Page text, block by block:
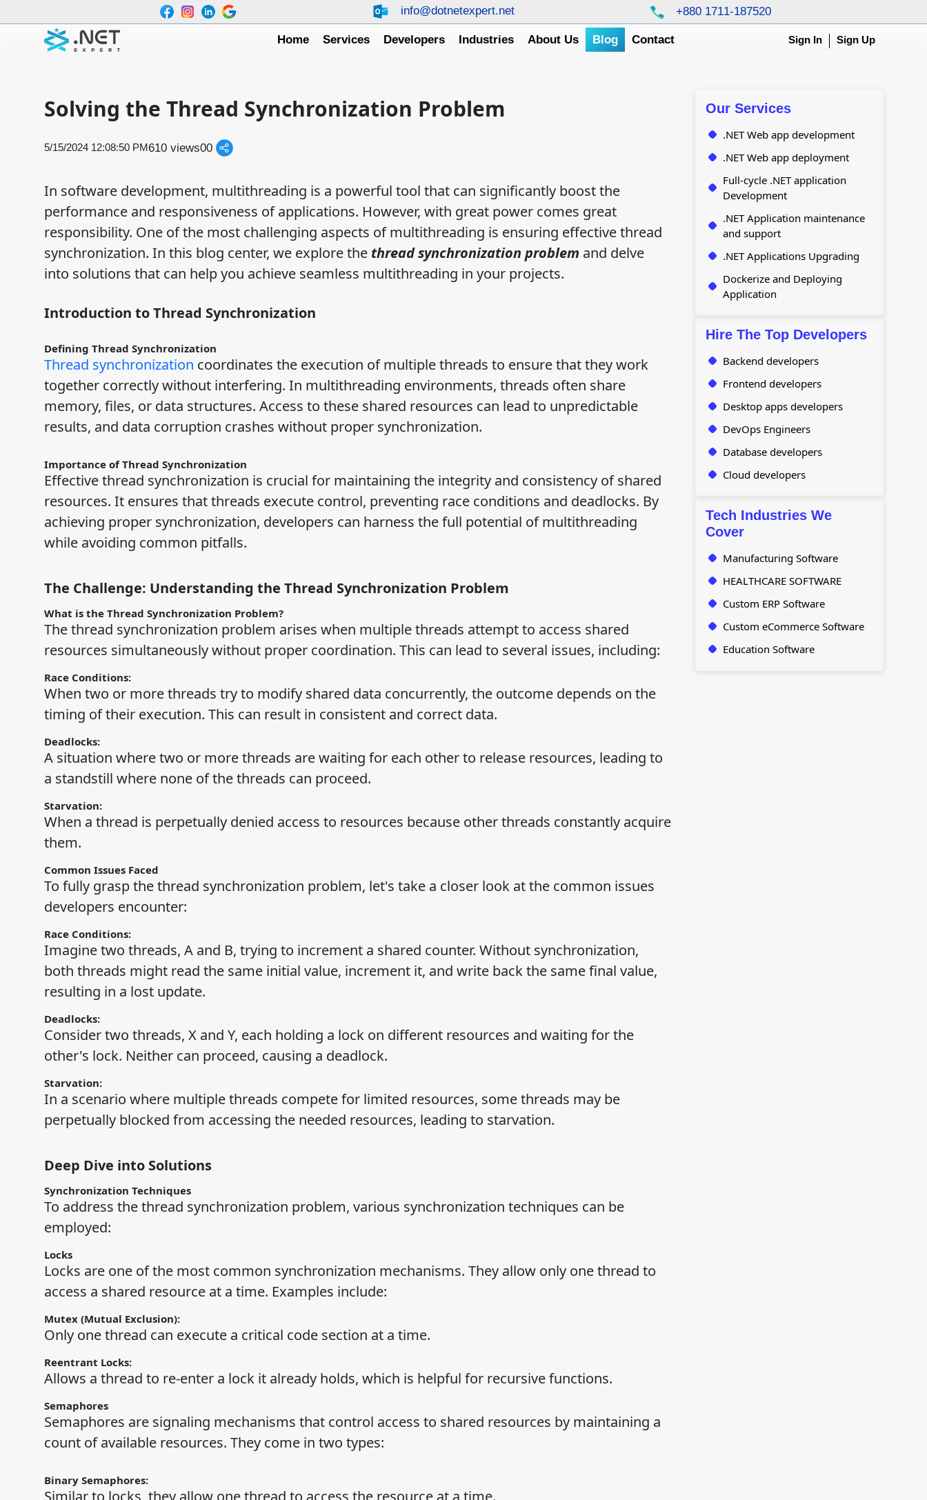
info@dotnetexpert.net +880 1711-187520
Home Services Developers Industries About Us Blog Contact Sign In Sign Up
Solving the Thread Synchronization Problem
5/15/2024 12:08:50 PM610 views00
In software development, multithreading is a powerful tool that can significantly boost the
performance and responsiveness of applications. However, with great power comes great
responsibility. One of the most challenging aspects of multithreading is ensuring effective thread
synchronization. In this blog center, we explore the thread synchronization problem and delve
into solutions that can help you achieve seamless multithreading in your projects.
Introduction to Thread Synchronization
Defining Thread Synchronization
Thread synchronization coordinates the execution of multiple threads to ensure that they work
together correctly without interfering. In multithreading environments, threads often share
memory, files, or data structures. Access to these shared resources can lead to unpredictable
results, and data corruption crashes without proper synchronization.
Importance of Thread Synchronization
Effective thread synchronization is crucial for maintaining the integrity and consistency of shared
resources. It ensures that threads execute control, preventing race conditions and deadlocks. By
achieving proper synchronization, developers can harness the full potential of multithreading
while avoiding common pitfalls.
The Challenge: Understanding the Thread Synchronization Problem
What is the Thread Synchronization Problem?
The thread synchronization problem arises when multiple threads attempt to access shared
resources simultaneously without proper coordination. This can lead to several issues, including:
Race Conditions:
When two or more threads try to modify shared data concurrently, the outcome depends on the
timing of their execution. This can result in consistent and correct data.
Deadlocks:
A situation where two or more threads are waiting for each other to release resources, leading to
a standstill where none of the threads can proceed.
Starvation:
When a thread is perpetually denied access to resources because other threads constantly acquire
them.
Common Issues Faced
To fully grasp the thread synchronization problem, let's take a closer look at the common issues
developers encounter:
Race Conditions:
Imagine two threads, A and B, trying to increment a shared counter. Without synchronization,
both threads might read the same initial value, increment it, and write back the same final value,
resulting in a lost update.
Deadlocks:
Consider two threads, X and Y, each holding a lock on different resources and waiting for the
other's lock. Neither can proceed, causing a deadlock.
Starvation:
In a scenario where multiple threads compete for limited resources, some threads may be
perpetually blocked from accessing the needed resources, leading to starvation.
Deep Dive into Solutions
Synchronization Techniques
To address the thread synchronization problem, various synchronization techniques can be
employed:
Locks
Locks are one of the most common synchronization mechanisms. They allow only one thread to
access a shared resource at a time. Examples include:
Mutex (Mutual Exclusion):
Only one thread can execute a critical code section at a time.
Reentrant Locks:
Allows a thread to re-enter a lock it already holds, which is helpful for recursive functions.
Semaphores
Semaphores are signaling mechanisms that control access to shared resources by maintaining a
count of available resources. They come in two types:
Binary Semaphores:
Similar to locks, they allow one thread to access the resource at a time.
Our Services
.NET Web app development
.NET Web app deployment
Full-cycle .NET application
Development
.NET Application maintenance
and support
.NET Applications Upgrading
Dockerize and Deploying
Application
Hire The Top Developers
Backend developers
Frontend developers
Desktop apps developers
DevOps Engineers
Database developers
Cloud developers
Tech Industries We
Cover
Manufacturing Software
HEALTHCARE SOFTWARE
Custom ERP Software
Custom eCommerce Software
Education Software